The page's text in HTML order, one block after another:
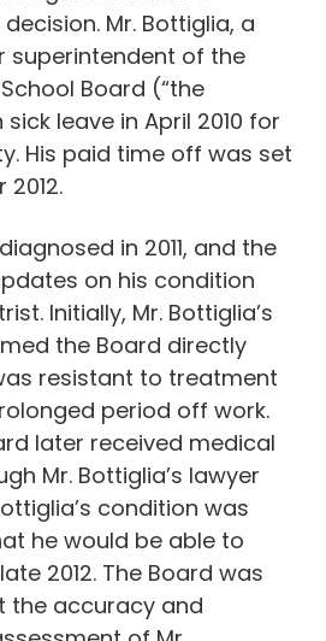
decision. Mr. Bottiglia, a
superintendent of the
Board (“the
leave in April 2010 for
His paid time off was set
in 2011, and the
on his condition
Initially, Mr. Bottiglia’s
the Board directly
resistant to treatment
period off work.
later received medical
Mr. Bottiglia’s lawyer
condition was
he would be able to
2012. The Board was
the accuracy and